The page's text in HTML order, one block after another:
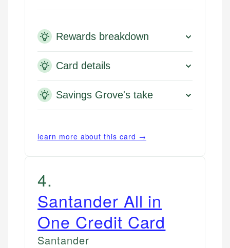
Rewards breakdown
Card details
Savings Grove's take
learn more about this card →
4.
Santander All in
One Credit Card
Santander